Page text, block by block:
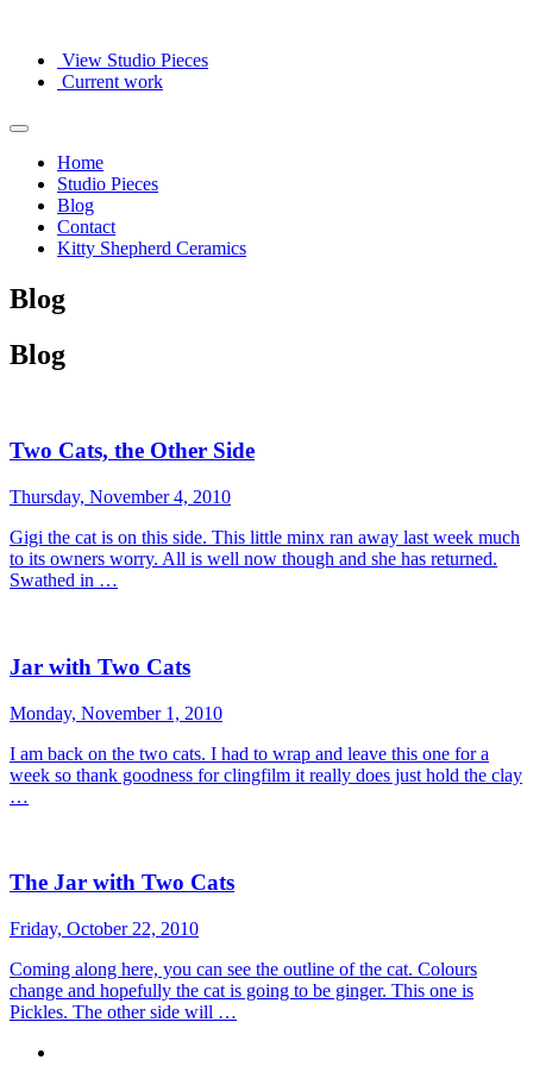
View Studio Pieces
Current work
Home
Studio Pieces
Blog
Contact
Kitty Shepherd Ceramics
Blog
Blog
Two Cats, the Other Side
Thursday, November 4, 2010
Gigi the cat is on this side. This little minx ran away last week much
to its owners worry. All is well now though and she has returned.
Swathed in …
Jar with Two Cats
Monday, November 1, 2010
I am back on the two cats. I had to wrap and leave this one for a
week so thank goodness for clingfilm it really does just hold the clay
…
The Jar with Two Cats
Friday, October 22, 2010
Coming along here, you can see the outline of the cat. Colours
change and hopefully the cat is going to be ginger. This one is
Pickles. The other side will …